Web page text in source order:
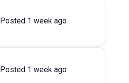
Posted 1 week ago
Posted 1 week ago